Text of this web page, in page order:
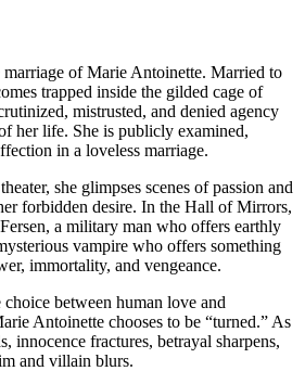
of Marie Antoinette. Married to
trapped inside the gilded cage of
mistrusted, and denied agency
her life. She is publicly examined,
in a loveless marriage.
she glimpses scenes of passion and
forbidden desire. In the Hall of Mirrors,
a military man who offers earthly
vampire who offers something
immortality, and vengeance.
between human love and
Antoinette chooses to be “turned.” As
innocence fractures, betrayal sharpens,
and villain blurs.